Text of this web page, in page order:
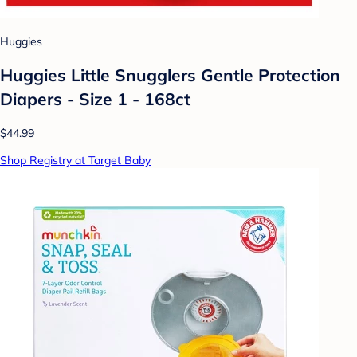
Huggies
Huggies Little Snugglers Gentle Protection
Diapers - Size 1 - 168ct
$44.99
Shop Registry at Target Baby